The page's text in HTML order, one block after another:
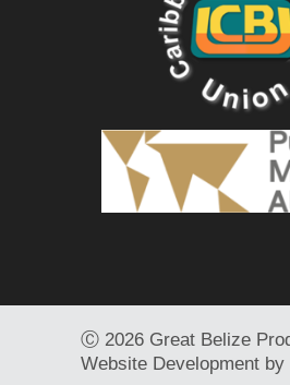
Ⓒ 2026 Great Belize
Website Development by